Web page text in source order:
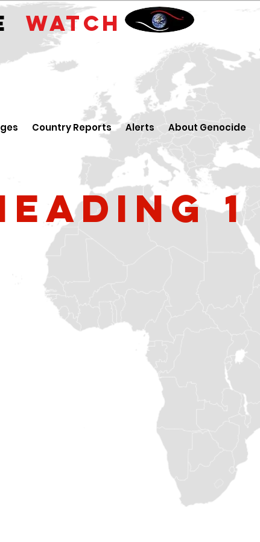
WATCH
Country Reports Alerts About Genocide
1